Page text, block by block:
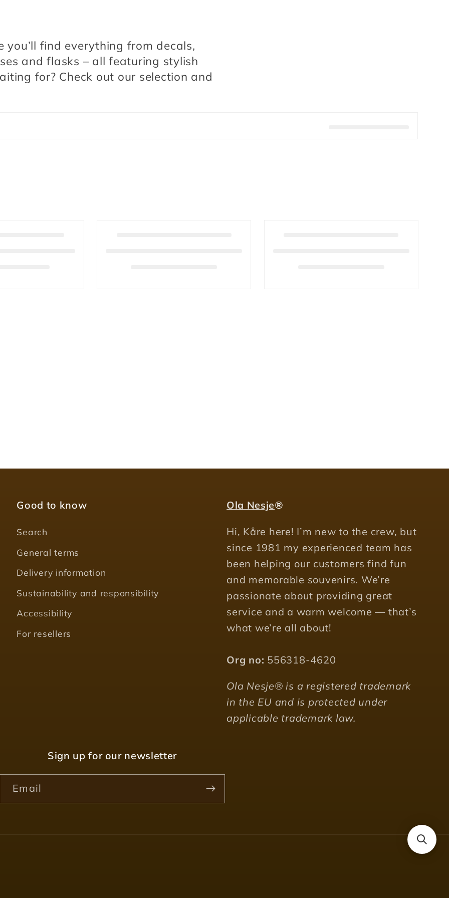
find everything from decals,
and flasks – all featuring stylish
for? Check out our selection and
Good to know
Search
General terms
Delivery information
Sustainability and responsibility
Accessibility
For resellers
Ola Nesje®
Hi, Kåre here! I’m new to the crew, but
since 1981 my experienced team has
been helping our customers find fun
and memorable souvenirs. We’re
passionate about providing great
service and a warm welcome — that’s
what we’re all about!
Org no: 556318-4620
Ola Nesje® is a registered trademark
in the EU and is protected under
applicable trademark law.
Sign up for our newsletter
Email